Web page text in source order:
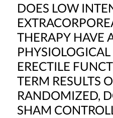
DOES LOW
THERAPY HAVE
ERECTILE
TERM RESULTS
RANDOMIZED,
SHAM